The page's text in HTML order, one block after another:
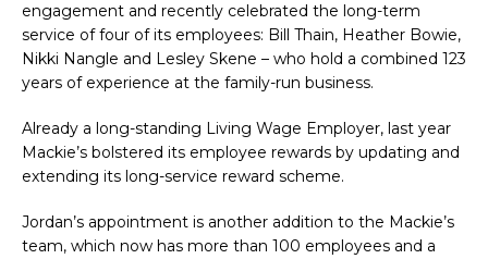
engagement and recently celebrated the long-term
service of four of its employees: Bill Thain, Heather Bowie,
Nikki Nangle and Lesley Skene – who hold a combined 123
years of experience at the family-run business.
Already a long-standing Living Wage Employer, last year
Mackie’s bolstered its employee rewards by updating and
extending its long-service reward scheme.
Jordan’s appointment is another addition to the Mackie’s
team, which now has more than 100 employees and a